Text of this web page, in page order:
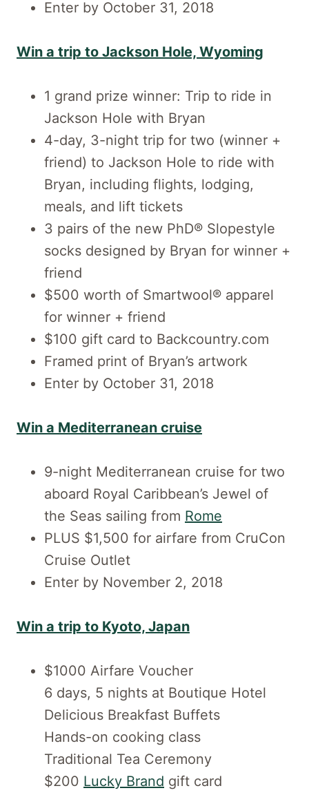
Enter by October 31, 2018
Win a trip to Jackson Hole, Wyoming
1 grand prize winner: Trip to ride in
Jackson Hole with Bryan
4-day, 3-night trip for two (winner +
friend) to Jackson Hole to ride with
Bryan, including flights, lodging,
meals, and lift tickets
3 pairs of the new PhD® Slopestyle
socks designed by Bryan for winner +
friend
$500 worth of Smartwool® apparel
for winner + friend
$100 gift card to Backcountry.com
Framed print of Bryan’s artwork
Enter by October 31, 2018
Win a Mediterranean cruise
9-night Mediterranean cruise for two
aboard Royal Caribbean’s Jewel of
the Seas sailing from Rome
PLUS $1,500 for airfare from CruCon
Cruise Outlet
Enter by November 2, 2018
Win a trip to Kyoto, Japan
$1000 Airfare Voucher
6 days, 5 nights at Boutique Hotel
Delicious Breakfast Buffets
Hands-on cooking class
Traditional Tea Ceremony
$200 Lucky Brand gift card